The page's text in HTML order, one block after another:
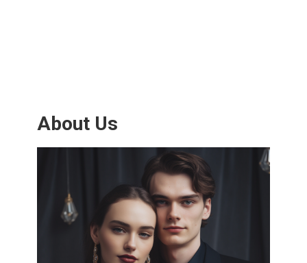
About Us